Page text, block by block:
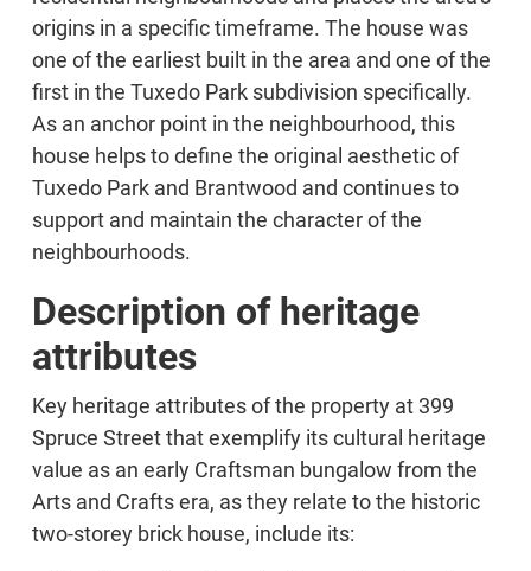
origins in a specific timeframe. The house was
one of the earliest built in the area and one of the
first in the Tuxedo Park subdivision specifically.
As an anchor point in the neighbourhood, this
house helps to define the original aesthetic of
Tuxedo Park and Brantwood and continues to
support and maintain the character of the
neighbourhoods.
Description of heritage
attributes
Key heritage attributes of the property at 399
Spruce Street that exemplify its cultural heritage
value as an early Craftsman bungalow from the
Arts and Crafts era, as they relate to the historic
two-storey brick house, include its: